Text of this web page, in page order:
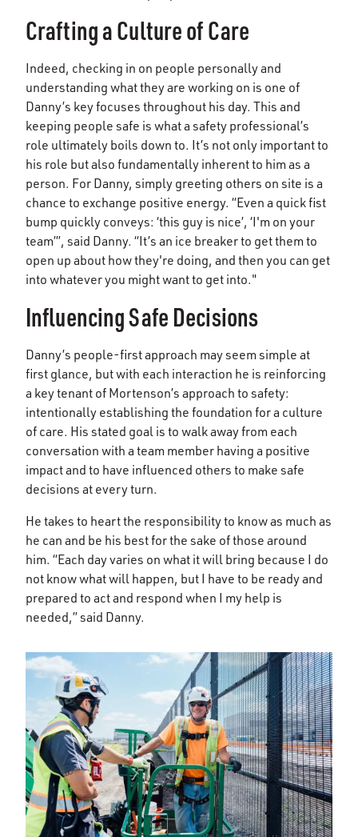
Crafting a Culture of Care
Indeed, checking in on people personally and
understanding what they are working on is one of
Danny’s key focuses throughout his day. This and
keeping people safe is what a safety professional’s
role ultimately boils down to. It’s not only important to
his role but also fundamentally inherent to him as a
person. For Danny, simply greeting others on site is a
chance to exchange positive energy. “Even a quick fist
bump quickly conveys: ‘this guy is nice’, ‘I'm on your
team’”, said Danny. “It’s an ice breaker to get them to
open up about how they're doing, and then you can get
into whatever you might want to get into."
Influencing Safe Decisions
Danny’s people-first approach may seem simple at
first glance, but with each interaction he is reinforcing
a key tenant of Mortenson’s approach to safety:
intentionally establishing the foundation for a culture
of care. His stated goal is to walk away from each
conversation with a team member having a positive
impact and to have influenced others to make safe
decisions at every turn.
He takes to heart the responsibility to know as much as
he can and be his best for the sake of those around
him. “Each day varies on what it will bring because I do
not know what will happen, but I have to be ready and
prepared to act and respond when I my help is
needed,” said Danny.